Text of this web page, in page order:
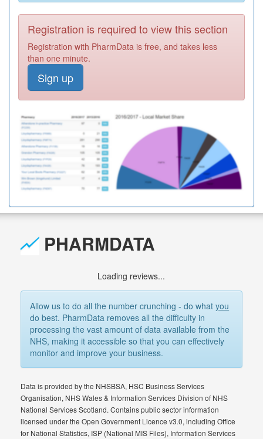
Registration is required to view this section
Registration with PharmData is free, and takes less
than one minute.
Sign up
PHARMDATA
Loading reviews...
Allow us to do all the number crunching - do whatyou
do best. PharmData removes all the difficulty in
processing the vast amount of data available from the
NHS, making it accessible so that you can effectively
monitor and improve your business.
Data is provided by the NHSBSA, HSC Business Services
Organisation, NHS Wales & Information Services Division of NHS
National Services Scotland. Contains public sector information
licensed under the Open Government Licence v3.0, including Office
for National Statistics, ISP (National MIS Files), Information Services